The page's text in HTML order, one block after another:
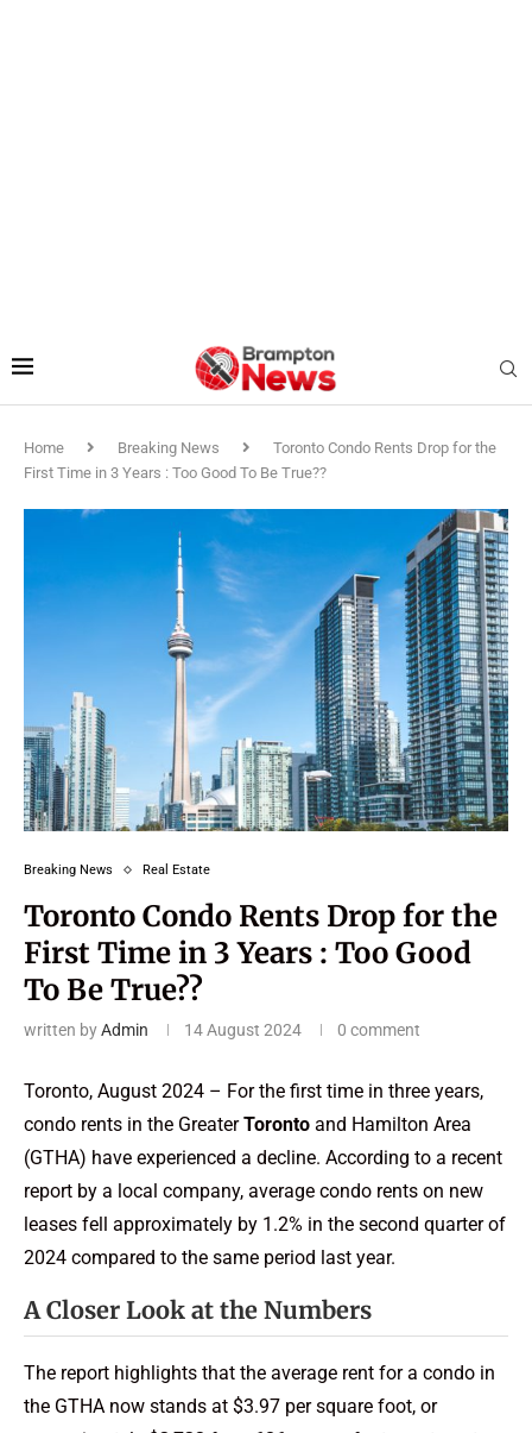
Home Breaking News
Toronto Condo Rents Drop for the
First Time in 3 Years : Too Good To Be True??
Breaking News Real Estate
Toronto Condo Rents Drop for the
First Time in 3 Years : Too Good
To Be True??
written byAdmin 14 August 2024 0 comment
Toronto, August 2024 – For the first time in three years,
condo rents in the GreaterToronto and Hamilton Area
(GTHA) have experienced a decline. According to a recent
report by a local company, average condo rents on new
leases fell approximately by 1.2% in the second quarter of
2024 compared to the same period last year.
A Closer Look at the Numbers
The report highlights that the average rent for a condo in
the GTHA now stands at $3.97 per square foot, or